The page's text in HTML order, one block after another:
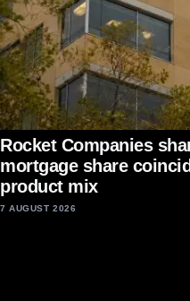
Rocket Companies
mortgage share
product mix
7 AUGUST 2026